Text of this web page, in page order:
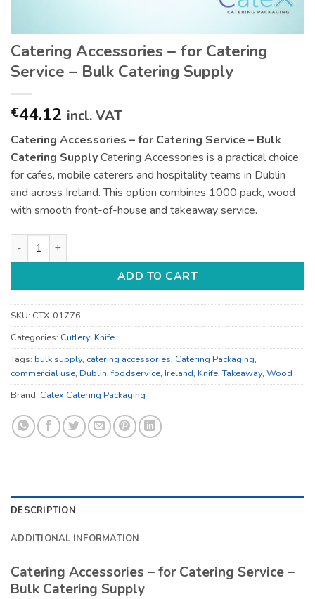
Catering Accessories – for Catering
Service – Bulk Catering Supply
€44.12 incl. VAT
Catering Accessories – for Catering Service – Bulk
Catering SupplyCatering Accessories is a practical choice
for cafes, mobile caterers and hospitality teams in Dublin
and across Ireland. This option combines 1000 pack, wood
with smooth front-of-house and takeaway service.
Catering Accessories - for Catering Service - Bulk Catering
ADD TO CART
SKU: CTX-01776
Categories: Cutlery, Knife
Tags: bulk supply, catering accessories, Catering Packaging,
commercial use, Dublin,foodservice, Ireland, Knife,Takeaway, Wood
Brand: Catex Catering Packaging
DESCRIPTION
ADDITIONAL INFORMATION
Catering Accessories – for Catering Service –
Bulk Catering Supply